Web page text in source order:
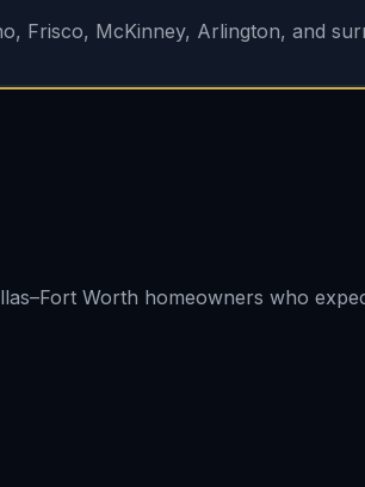
Frisco, McKinney, Arlington, and
Worth homeowners who